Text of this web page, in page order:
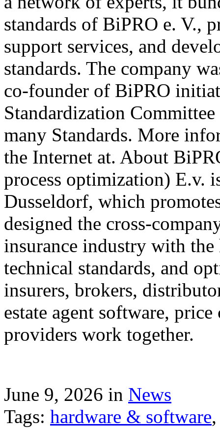
standards of BiPRO e. V.,
support services, and
standards. The company
co-founder of BiPRO
Standardization
many Standards. More
the Internet at. About
process optimization) E.v.
Dusseldorf, which
designed the cross-
insurance industry with
technical standards, and
insurers, brokers,
estate agent software,
providers work together.
June 9, 2026 in News
Tags: hardware & software